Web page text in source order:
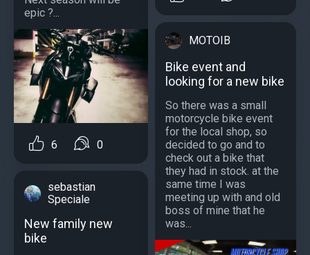
epic ?...
6 0
sebastian
Speciale
New family new
bike
MOTOIB
Bike event and
looking for a new bike
So there was a small
motorcycle bike event
for the local shop, so
decided to go and to
check out a bike that
they had in stock. at the
same time I was
meeting up with and old
boss of mine that he
was...